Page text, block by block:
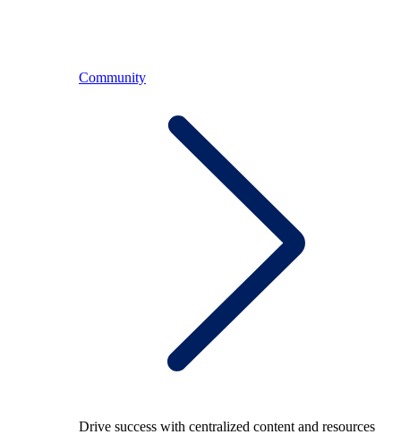
Community
Drive success with centralized content and resources